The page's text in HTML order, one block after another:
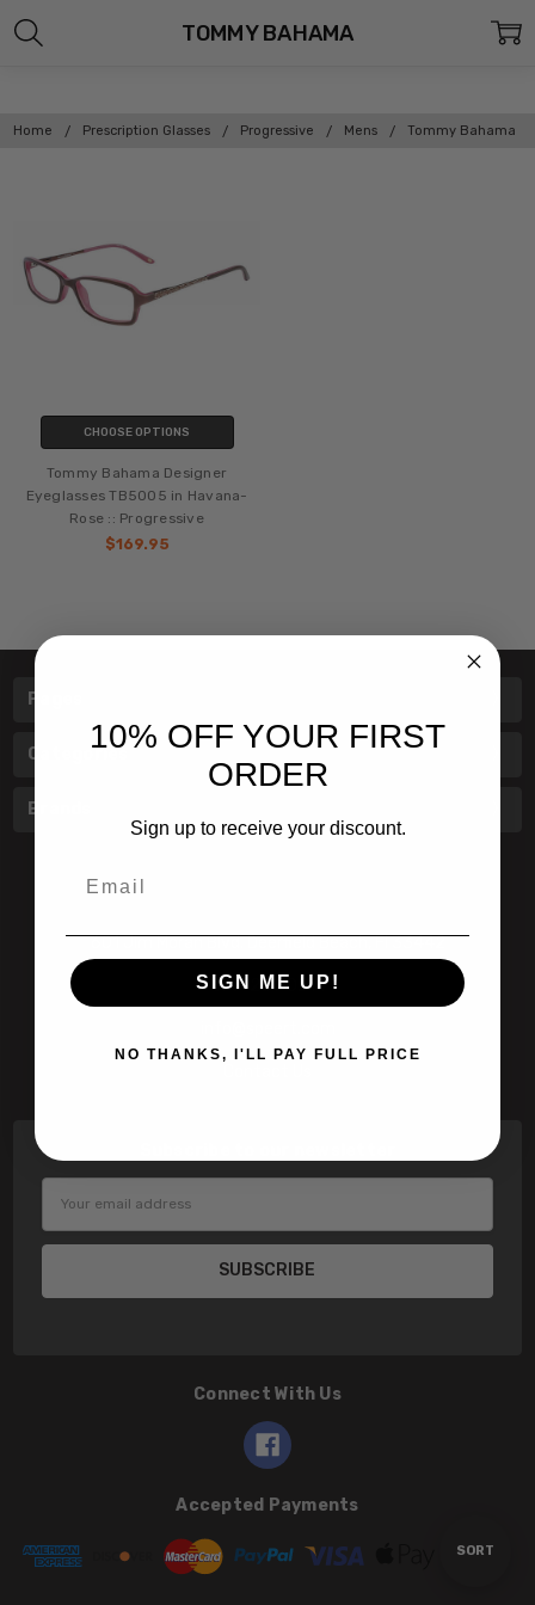
Home Prescription Glasses Progressive Mens Tommy Bahama
TOMMY BAHAMA
Sort
SORT
CHOOSE OPTIONS
Tommy Bahama Designer
Eyeglasses TB5005 in Havana-
Rose :: Progressive
$169.95
Pages
Categories
Brands
601 Jim Moran Blvd. Deerfield Beach, Fl 33442
800-251-0214
Connect With Us
Accepted Payments
10% OFF YOUR FIRST
ORDER
Sign up to receive your discount.
SIGN ME UP!
NO THANKS, I'LL PAY FULL PRICE